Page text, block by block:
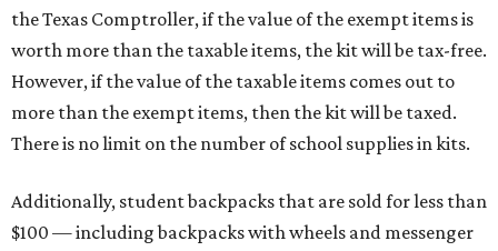
the Texas Comptroller, if the value of the exempt items is
worth more than the taxable items, the kit will be tax-free.
However, if the value of the taxable items comes out to
more than the exempt items, then the kit will be taxed.
There is no limit on the number of school supplies in kits.
Additionally, student backpacks that are sold for less than
$100 — including backpacks with wheels and messenger